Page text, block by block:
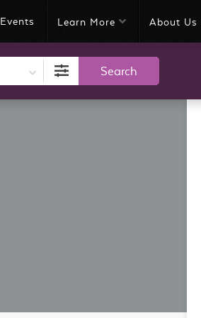
Events Learn More About Us
Search